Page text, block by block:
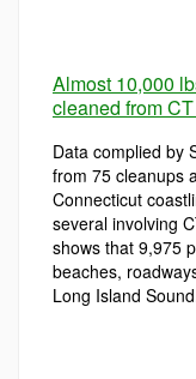
Almost 10,000
cleaned from
Data complied by
from 75 cleanups
Connecticut
several involving
shows that 9,975
beaches,
Long Island